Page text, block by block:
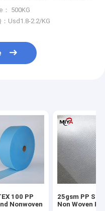
： 500KG
：Usd1.8-2.2/KG
100 PP
Nonwoven
25gsm PP
Non Woven